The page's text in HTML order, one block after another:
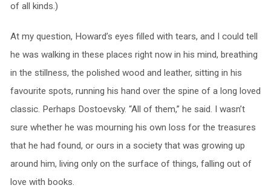
of all kinds.)
At my question, Howard’s eyes filled with tears, and I could tell
he was walking in these places right now in his mind, breathing
in the stillness, the polished wood and leather, sitting in his
favourite spots, running his hand over the spine of a long loved
classic. Perhaps Dostoevsky. “All of them,” he said. I wasn’t
sure whether he was mourning his own loss for the treasures
that he had found, or ours in a society that was growing up
around him, living only on the surface of things, falling out of
love with books.